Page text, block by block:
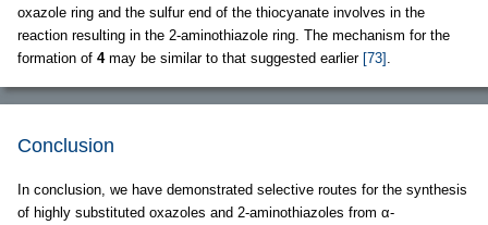
oxazole ring and the sulfur end of the thiocyanate involves in the
reaction resulting in the 2-aminothiazole ring. The mechanism for the
formation of 4may be similar to that suggested earlier [73] .
Conclusion
In conclusion, we have demonstrated selective routes for the synthesis
of highly substituted oxazoles and 2-aminothiazoles from α-